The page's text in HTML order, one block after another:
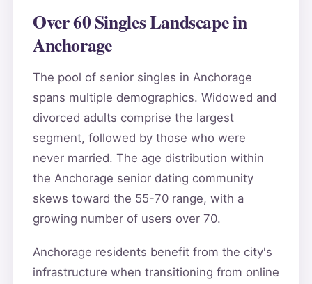
Over 60 Singles Landscape in
Anchorage
The pool of senior singles in Anchorage
spans multiple demographics. Widowed and
divorced adults comprise the largest
segment, followed by those who were
never married. The age distribution within
the Anchorage senior dating community
skews toward the 55-70 range, with a
growing number of users over 70.
Anchorage residents benefit from the city's
infrastructure when transitioning from online